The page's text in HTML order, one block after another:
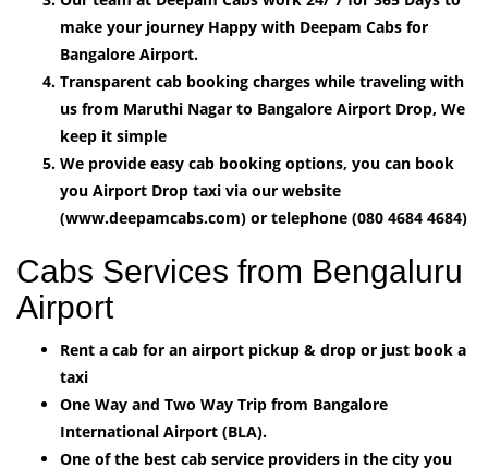
make your journey Happy with Deepam Cabs for
Bangalore Airport.
Transparent cab booking charges while traveling with
us from Maruthi Nagar to Bangalore Airport Drop, We
keep it simple
We provide easy cab booking options, you can book
you Airport Drop taxi via our website
(www.deepamcabs.com) or telephone (080 4684 4684)
Cabs Services from Bengaluru
Airport
Rent a cab for an airport pickup & drop or just book a
taxi
One Way and Two Way Trip from Bangalore
International Airport (BLA).
One of the best cab service providers in the city you